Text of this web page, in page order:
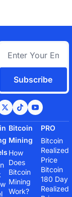
Subscribe
Bitcoin
Mining
How
Does
Bitcoin
Mining
Work?
PRO
Bitcoin
Realized
Price
Bitcoin
180 Day
Realized